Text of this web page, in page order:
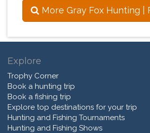
More Gray Fox Hunting |
Explore
Trophy Corner
Book a hunting trip
Book a fishing trip
Explore top destinations for your trip
Hunting and Fishing Tournaments
Hunting and Fishing Shows